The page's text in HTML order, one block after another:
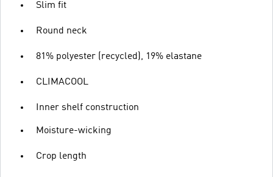
Slim fit
Round neck
81% polyester (recycled), 19% elastane
CLIMACOOL
Inner shelf construction
Moisture-wicking
Crop length